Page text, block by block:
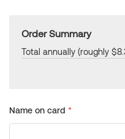
Order Summary
Total annually (roughly